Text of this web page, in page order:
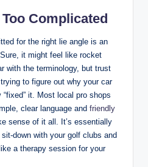
Complicated
for the right lie angle is an
it might feel like rocket
with the terminology, but trust
to figure out why your car
it. Most local pro shops
clear language and friendly
sense of it all. It’s essentially
down with your golf clubs and
a therapy session for your